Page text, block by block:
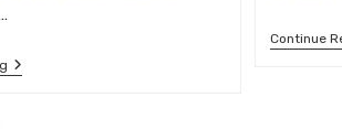
Building
Your
Continue